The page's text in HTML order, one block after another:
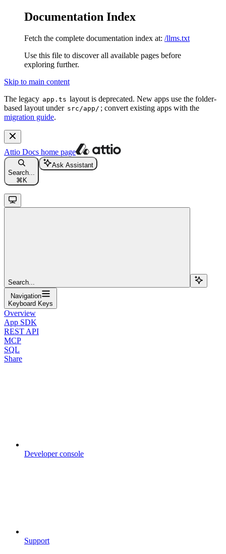
Documentation Index
Fetch the complete documentation index at: /llms.txt
Use this file to discover all available pages before
exploring further.
Skip to main content
The legacy app.ts layout is deprecated. New apps use the folder-
based layout under src/app/ ; convert existing apps with the
migration guide.
Attio Docs home page
Search...
⌘ K
Ask Assistant
Search...
Navigation
Keyboard Keys
Overview
App SDK
REST API
MCP
SQL
Share
Developer console
Support